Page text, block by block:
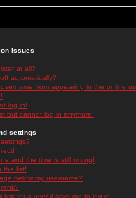
Issues
at all?
automatically?
from appearing in the online
log in!
but cannot log in anymore!
settings
and the time is still wrong!
the list!
below my username?
link for a user it asks me to log in.